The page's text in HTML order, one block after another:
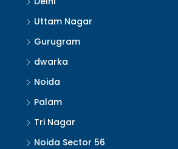
Uttam Nagar
Gurugram
dwarka
Noida
Palam
Tri Nagar
Noida Sector 56